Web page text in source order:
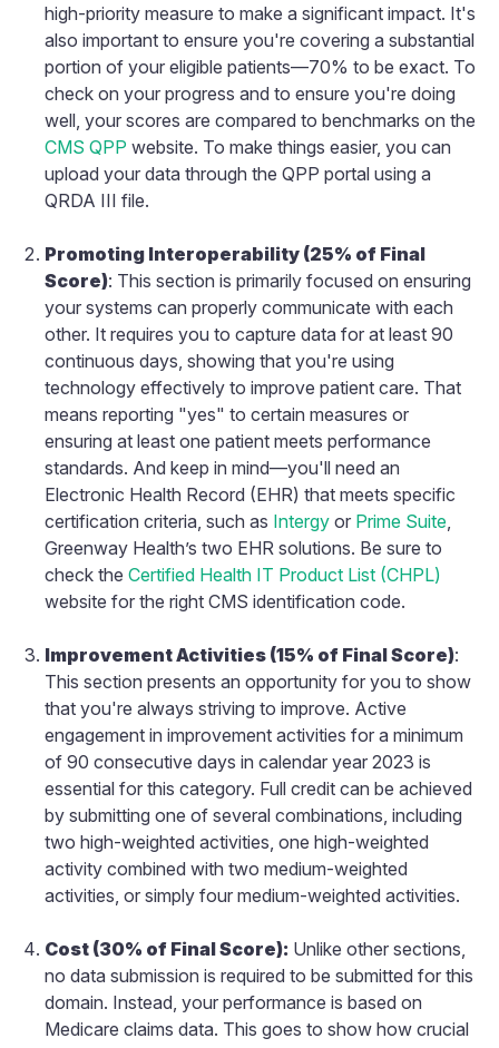
high-priority measure to make a significant impact. It's
also important to ensure you're covering a substantial
portion of your eligible patients—70% to be exact. To
check on your progress and to ensure you're doing
well, your scores are compared to benchmarks on the
CMS QPP website. To make things easier, you can
upload your data through the QPP portal using a
QRDA III file.
Promoting Interoperability (25% of Final
Score): This section is primarily focused on ensuring
your systems can properly communicate with each
other. It requires you to capture data for at least 90
continuous days, showing that you're using
technology effectively to improve patient care. That
means reporting "yes" to certain measures or
ensuring at least one patient meets performance
standards. And keep in mind—you'll need an
Electronic Health Record (EHR) that meets specific
certification criteria, such as Intergy or Prime Suite
Greenway Health’s two EHR solutions. Be sure to
check the Certified Health IT Product List (CHPL)
website for the right CMS identification code.
Improvement Activities (15% of Final Score):
This section presents an opportunity for you to show
that you're always striving to improve. Active
engagement in improvement activities for a minimum
of 90 consecutive days in calendar year 2023 is
essential for this category. Full credit can be achieved
by submitting one of several combinations, including
two high-weighted activities, one high-weighted
activity combined with two medium-weighted
activities, or simply four medium-weighted activities.
Cost (30% of Final Score): Unlike other sections,
no data submission is required to be submitted for this
domain. Instead, your performance is based on
Medicare claims data. This goes to show how crucial